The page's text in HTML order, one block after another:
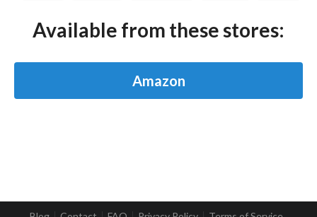
Available from these stores:
Amazon